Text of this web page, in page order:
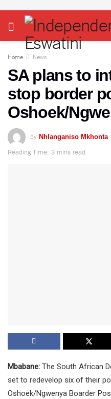
Home News
SA plans to
stop border
Oshoek/
by Nhlanganiso Mkhonta
Reading Time: 3 mins read
Mbabane: The South African
set to redevelop six of their
Oshoek/Ngwenya Boarder